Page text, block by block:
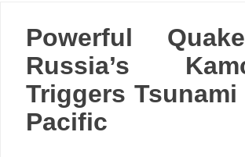
Powerful
Russia’s
Triggers
Pacific